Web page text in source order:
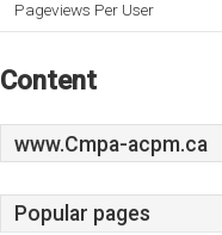
Pageviews Per User
Content
www.Cmpa-acpm.ca
Popular pages